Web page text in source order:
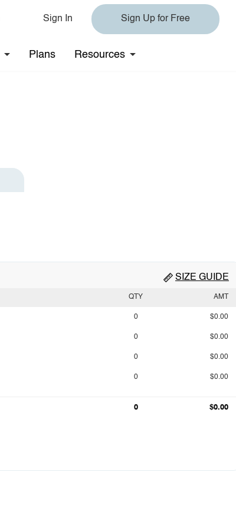
Sign In Sign Up for Free
Plans Resources
SIZE GUIDE
QTY AMT
0 $0.00
0 $0.00
0 $0.00
0 $0.00
0 $0.00